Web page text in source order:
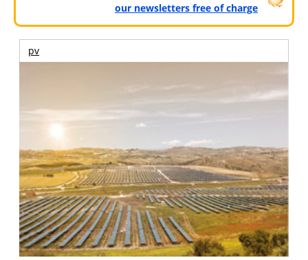
our newsletters free of charge
pv